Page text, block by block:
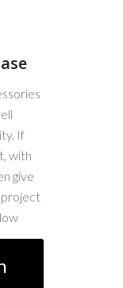
If
with
give
project